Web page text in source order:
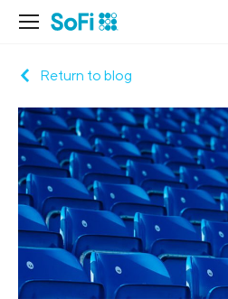
Return to blog